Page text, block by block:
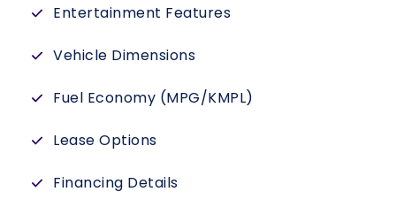
Entertainment Features
Vehicle Dimensions
Fuel Economy (MPG/KMPL)
Lease Options
Financing Details